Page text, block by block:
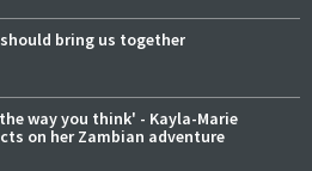
bring us together
way you think' - Kayla-Marie
on her Zambian adventure